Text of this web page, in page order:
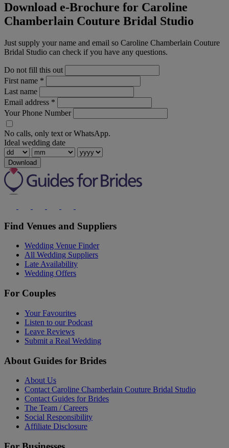
Download e-Brochure for Caroline
Chamberlain Couture Bridal Studio
Just supply your name and email so Caroline Chamberlain Couture
Bridal Studio can check if you have any questions.
Do not fill this out
First name *
Last name
Email address *
Your Phone Number
No calls, only text or WhatsApp.
Ideal wedding date
Download
Find Venues and Suppliers
Wedding Venue Finder
All Wedding Suppliers
Late Availability
Wedding Offers
For Couples
Your Favourites
Listen to our Podcast
Leave Reviews
Submit a Real Wedding
About Guides for Brides
About Us
Contact Caroline Chamberlain Couture Bridal Studio
Contact Guides for Brides
The Team / Careers
Social Responsibility
Affiliate Disclosure